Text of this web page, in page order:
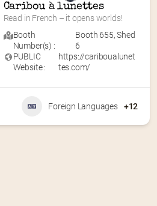
Caribou à lunettes
Read in French – it opens worlds!
Booth
Number(s) :
Booth 655,Shed
6
PUBLIC
Website :
https://cariboualunet
tes.com/
Foreign Languages +12